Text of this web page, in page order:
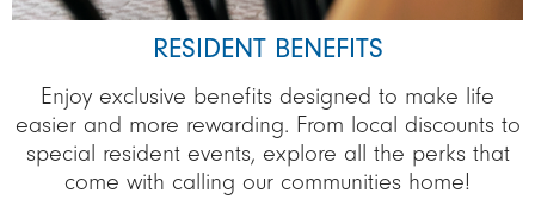
RESIDENT BENEFITS
Enjoy exclusive benefits designed to make life
easier and more rewarding. From local discounts to
special resident events, explore all the perks that
come with calling our communities home!